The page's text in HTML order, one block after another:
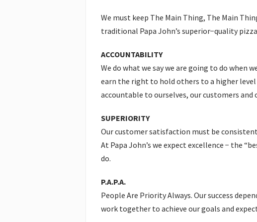
We must keep The Main Thing, The Main
traditional Papa John’s superior−quality
ACCOUNTABILITY
We do what we say we are going to do when
earn the right to hold others to a higher
accountable to ourselves, our customers and
SUPERIORITY
Our customer satisfaction must be
At Papa John’s we expect excellence − the
do.
P.A.P.A.
People Are Priority Always. Our success
work together to achieve our goals and